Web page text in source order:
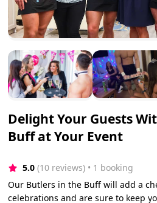
Delight Your Guests
Buff at Your Event
5.0 (10 reviews) • 1 booking
Our Butlers in the Buff will add a
celebrations and are sure to keep